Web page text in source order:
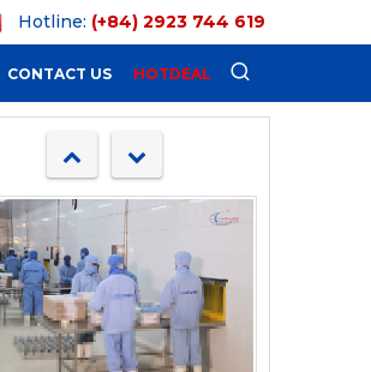
Hotline: (+84) 2923 744 619
CONTACT US HOTDEAL